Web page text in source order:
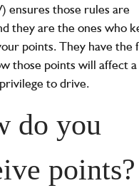
ensures those rules are
they are the ones who
points. They have the
those points will affect a
to drive.
do you
points?